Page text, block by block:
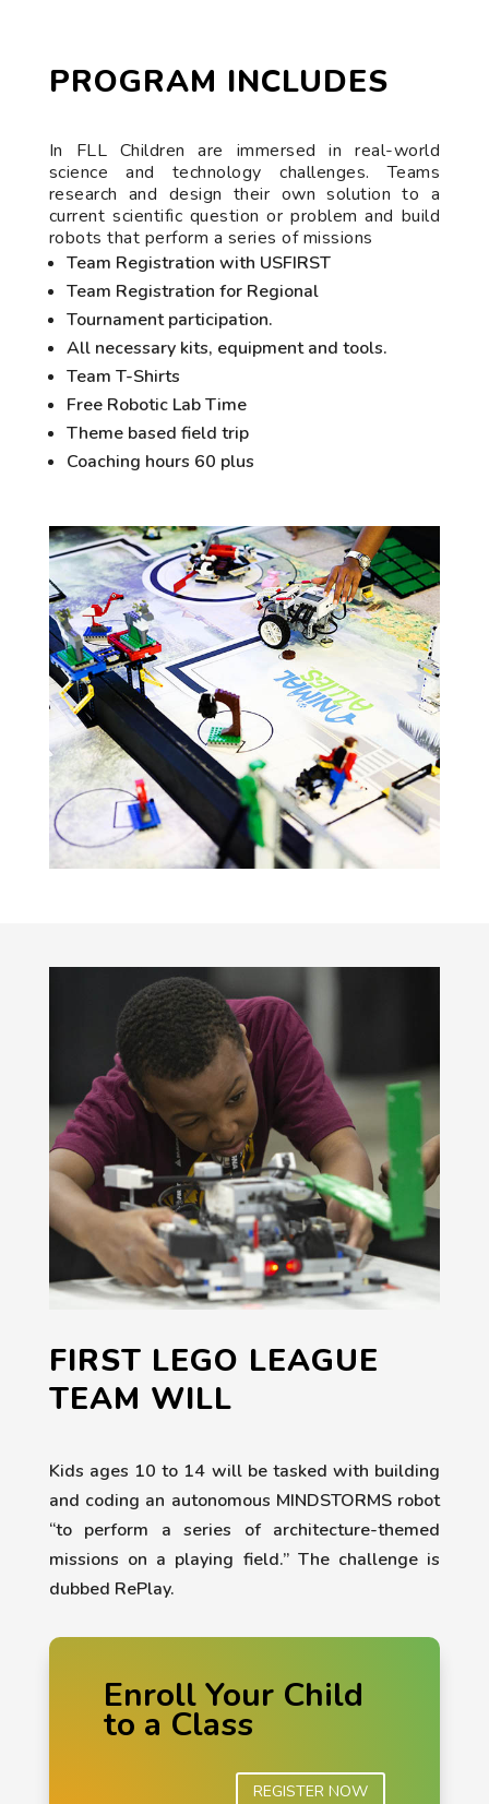
PROGRAM INCLUDES
In FLL Children are immersed in real-world
science and technology challenges. Teams
research and design their own solution to a
current scientific question or problem and build
robots that perform a series of missions
Team Registration with USFIRST
Team Registration for Regional
Tournament participation.
All necessary kits, equipment and tools.
Team T-Shirts
Free Robotic Lab Time
Theme based field trip
Coaching hours 60 plus
FIRST LEGO LEAGUE
TEAM WILL
Kids ages 10 to 14 will be tasked with building
and coding an autonomous MINDSTORMS robot
“to perform a series of architecture-themed
missions on a playing field.” The challenge is
dubbed RePlay.
Enroll Your Child
to a Class
REGISTER NOW